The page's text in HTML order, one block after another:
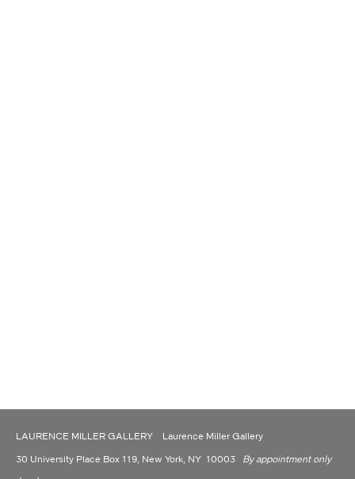
LAURENCE MILLER GALLERY Laurence Miller Gallery
30 University Place Box 119, New York, NY 10003 By appointment only